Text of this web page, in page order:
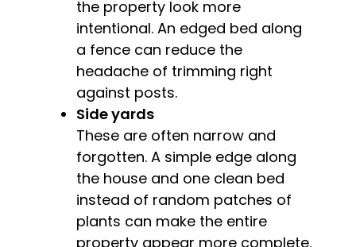
the property look more
intentional. An edged bed along
a fence can reduce the
headache of trimming right
against posts.
Side yards
These are often narrow and
forgotten. A simple edge along
the house and one clean bed
instead of random patches of
plants can make the entire
property appear more complete.